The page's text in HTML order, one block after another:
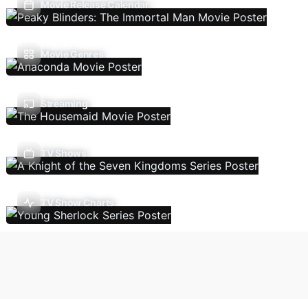
Movie Release Calendar
Movie Genres
Streaming
TV Shows
TV Show Charts